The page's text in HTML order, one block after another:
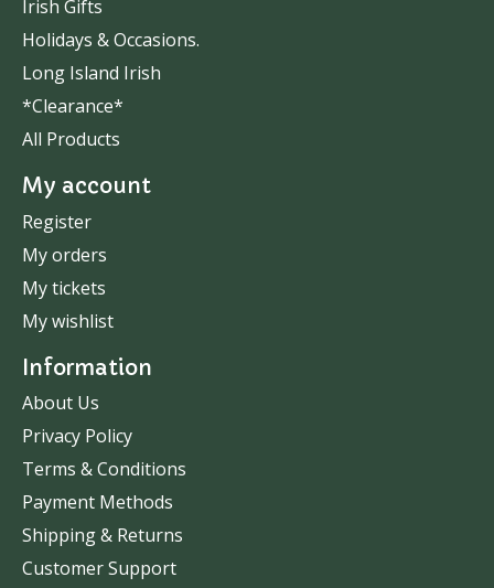
Irish Gifts
Holidays & Occasions.
Long Island Irish
*Clearance*
All Products
My account
Register
My orders
My tickets
My wishlist
Information
About Us
Privacy Policy
Terms & Conditions
Payment Methods
Shipping & Returns
Customer Support